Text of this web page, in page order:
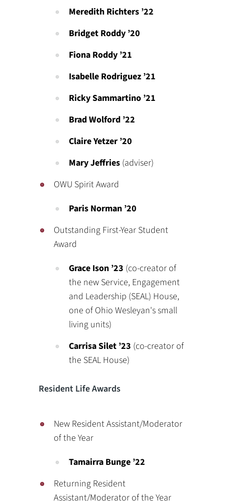
Meredith Richters ’22
Bridget Roddy ’20
Fiona Roddy ’21
Isabelle Rodriguez ’21
Ricky Sammartino ’21
Brad Wolford ’22
Claire Yetzer ’20
Mary Jeffries (adviser)
OWU Spirit Award
Paris Norman ’20
Outstanding First-Year Student
Award
Grace Ison ’23 (co-creator of
the new Service, Engagement
and Leadership (SEAL) House,
one of Ohio Wesleyan's small
living units)
Carrisa Silet ’23 (co-creator of
the SEAL House)
Resident Life Awards
New Resident Assistant/Moderator
of the Year
Tamairra Bunge ’22
Returning Resident
Assistant/Moderator of the Year